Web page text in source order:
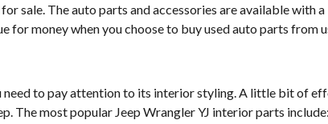
sale. The auto parts and accessories are available with a
for money when you choose to buy used auto parts from
need to pay attention to its interior styling. A little bit of
The most popular Jeep Wrangler YJ interior parts include: